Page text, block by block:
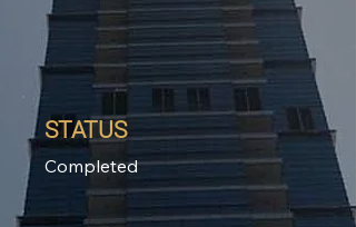
STATUS
Completed